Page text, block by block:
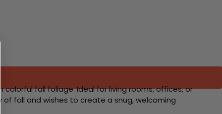
fall foliage. Ideal for living rooms, offices, or
fall and wishes to create a snug, welcoming